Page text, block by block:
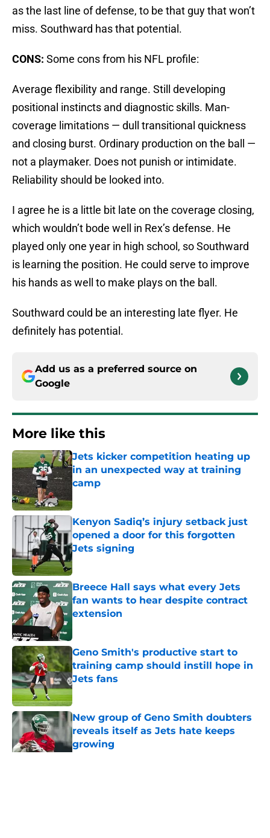
as the last line of defense, to be that guy that won’t
miss. Southward has that potential.
CONS: Some cons from his NFL profile:
Average flexibility and range. Still developing
positional instincts and diagnostic skills. Man-
coverage limitations — dull transitional quickness
and closing burst. Ordinary production on the ball —
not a playmaker. Does not punish or intimidate.
Reliability should be looked into.
I agree he is a little bit late on the coverage closing,
which wouldn’t bode well in Rex’s defense. He
played only one year in high school, so Southward
is learning the position. He could serve to improve
his hands as well to make plays on the ball.
Southward could be an interesting late flyer. He
definitely has potential.
Add us as a preferred source on
Google
More like this
Jets kicker competition heating up
in an unexpected way at training
camp
Kenyon Sadiq’s injury setback just
opened a door for this forgotten
Jets signing
Published by on Invalid Date
Breece Hall says what every Jets
fan wants to hear despite contract
extension
Geno Smith's productive start to
training camp should instill hope in
Jets fans
Published by on Invalid Date
New group of Geno Smith doubters
reveals itself as Jets hate keeps
growing